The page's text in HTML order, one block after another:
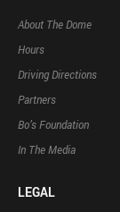
About The Dome
Hours
Driving Directions
Partners
Bo’s Foundation
In The Media
LEGAL